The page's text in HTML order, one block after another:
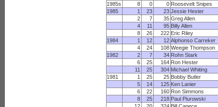
1985s
8 0 0 Roosevelt Snipes
1985
1 23 23 Jessie Hester
2
7 35 Greg Allen
4
11 95 Billy Allen
8
26 222 Eric Riley
1984
1 12 12 Alphonso Carreker
4
24 108 Weegie Thompson
1982
2 7 34 Rohn Stark
6
25 164 Ron Hester
11
25 304 Michael Whiting
1981
1 25 25 Bobby Butler
5
14 125 Ken Lanier
6
22 160 Ron Simmons
8
25 218 Paul Piurowski